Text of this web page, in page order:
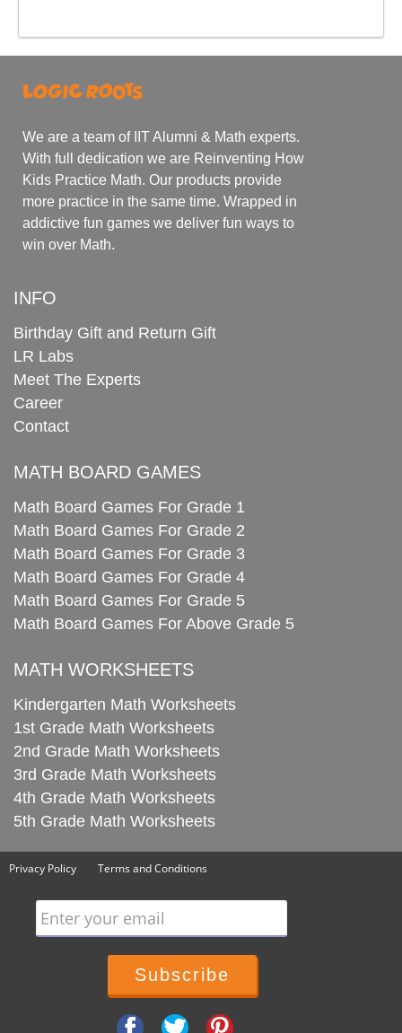
We are a team of IIT Alumni & Math experts.
With full dedication we are Reinventing How
Kids Practice Math. Our products provide
more practice in the same time. Wrapped in
addictive fun games we deliver fun ways to
win over Math.
INFO
Birthday Gift and Return Gift
LR Labs
Meet The Experts
Career
Contact
MATH BOARD GAMES
Math Board Games For Grade 1
Math Board Games For Grade 2
Math Board Games For Grade 3
Math Board Games For Grade 4
Math Board Games For Grade 5
Math Board Games For Above Grade 5
MATH WORKSHEETS
Kindergarten Math Worksheets
1st Grade Math Worksheets
2nd Grade Math Worksheets
3rd Grade Math Worksheets
4th Grade Math Worksheets
5th Grade Math Worksheets
Privacy Policy Terms and Conditions
Enter your email